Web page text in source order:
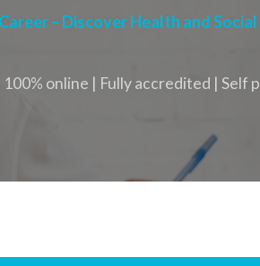
– Discover Health and
100% online | Fully accredited | Self